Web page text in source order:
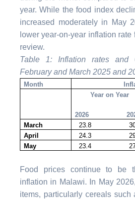
year. While the food index
increased moderately in May
lower year-on-year inflation rate
review.
Table 1: Inflation rates and
February and March 2025 and
Month
Year on Year
2026
March
23.8
April
24.3
May
23.4
Food prices continue to be
inflation in Malawi. In May
items, particularly cereals such